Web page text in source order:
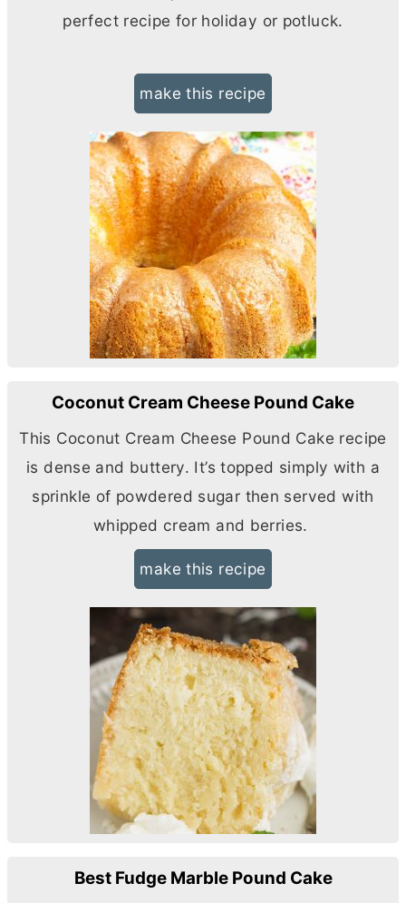
perfect recipe for holiday or potluck.
make this recipe
Coconut Cream Cheese Pound Cake
This Coconut Cream Cheese Pound Cake recipe
is dense and buttery. It’s topped simply with a
sprinkle of powdered sugar then served with
whipped cream and berries.
make this recipe
Best Fudge Marble Pound Cake